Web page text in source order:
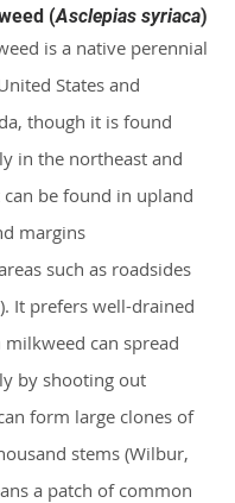
(Asclepias syriaca)
is a native perennial
States and
though it is found
in the northeast and
be found in upland
margins
such as roadsides
It prefers well-drained
can spread
by shooting out
form large clones of
stems (Wilbur,
a patch of common